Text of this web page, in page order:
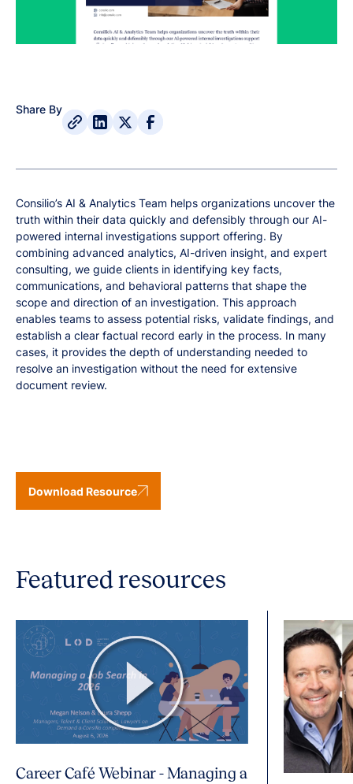
Share By
Consilio’s AI & Analytics Team helps organizations uncover the
truth within their data quickly and defensibly through our AI-
powered internal investigations support offering. By
combining advanced analytics, AI-driven insight, and expert
consulting, we guide clients in identifying key facts,
communications, and behavioral patterns that shape the
scope and direction of an investigation. This approach
enables teams to assess potential risks, validate findings, and
establish a clear factual record early in the process. In many
cases, it provides the depth of understanding needed to
resolve an investigation without the need for extensive
document review.
Download Resource
Featured resources
Career Café Webinar - Managing a